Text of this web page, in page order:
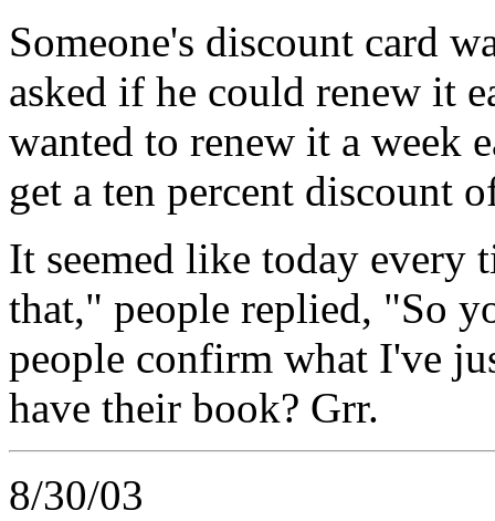
Someone's discount card
asked if he could renew it
wanted to renew it a week
get a ten percent discount
It seemed like today every
that," people replied, "So
people confirm what I've
have their book? Grr.
8/30/03